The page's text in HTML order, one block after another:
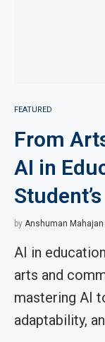
FEATURED
From
AI in
by Anshuman Mahajan
AI in
arts and
mastering AI
adaptability,